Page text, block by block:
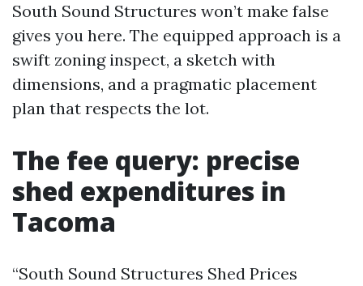
South Sound Structures won’t make false
gives you here. The equipped approach is a
swift zoning inspect, a sketch with
dimensions, and a pragmatic placement
plan that respects the lot.
The fee query: precise
shed expenditures in
Tacoma
“South Sound Structures Shed Prices